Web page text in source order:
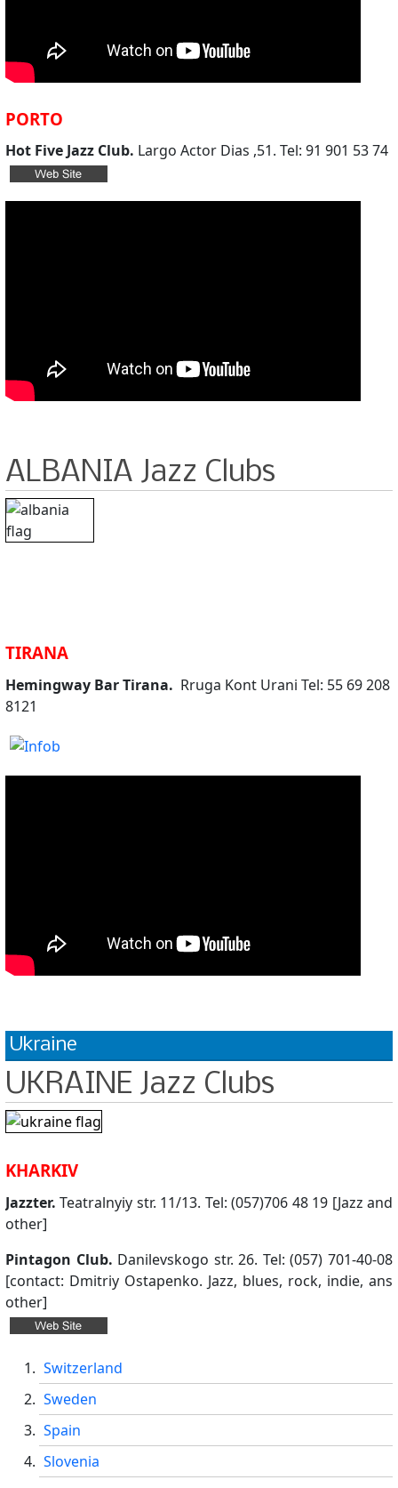
PORTO
Hot Five Jazz Club. Largo Actor Dias ,51. Tel: 91 901 53 74
ALBANIA Jazz Clubs
TIRANA
Hemingway Bar Tirana. Rruga Kont Urani Tel: 55 69 208
8121
Ukraine
UKRAINE Jazz Clubs
KHARKIV
Jazzter. Teatralnyiy str. 11/13. Tel: (057)706 48 19 [Jazz and
other]
Pintagon Club. Danilevskogo str. 26. Tel: (057) 701-40-08
[contact: Dmitriy Ostapenko. Jazz, blues, rock, indie, ans
other]
Switzerland
Sweden
Spain
Slovenia